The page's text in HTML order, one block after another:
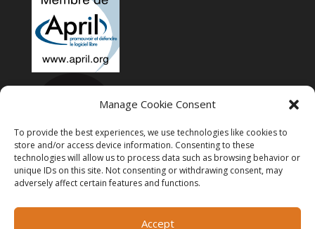
Manage Cookie Consent
To provide the best experiences, we use technologies like cookies to
store and/or access device information. Consenting to these
technologies will allow us to process data such as browsing behavior or
unique IDs on this site. Not consenting or withdrawing consent, may
adversely affect certain features and functions.
Accept